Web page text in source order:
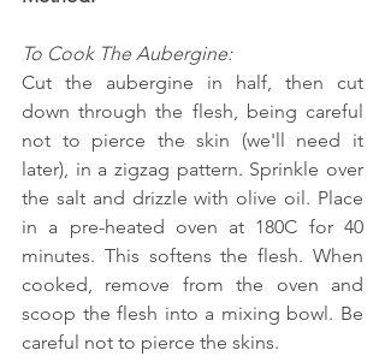
To Cook The Aubergine:
Cut the aubergine in half, then cut
down through the flesh, being careful
not to pierce the skin (we'll need it
later), in a zigzag pattern. Sprinkle over
the salt and drizzle with olive oil. Place
in a pre-heated oven at 180C for 40
minutes. This softens the flesh. When
cooked, remove from the oven and
scoop the flesh into a mixing bowl. Be
careful not to pierce the skins.